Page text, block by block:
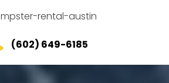
(602) 649-6185